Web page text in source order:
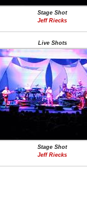
Stage Shot
Jeff Riecks
Live Shots
Stage Shot
Jeff Riecks